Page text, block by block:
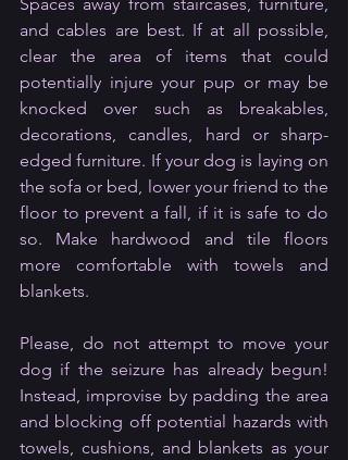
and cables are best. If at all possible,
clear the area of items that could
potentially injure your pup or may be
knocked over such as breakables,
decorations, candles, hard or sharp-
edged furniture. If your dog is laying on
the sofa or bed, lower your friend to the
floor to prevent a fall, if it is safe to do
so. Make hardwood and tile floors
more comfortable with towels and
blankets.
Please, do not attempt to move your
dog if the seizure has already begun!
Instead, improvise by padding the area
and blocking off potential hazards with
towels, cushions, and blankets as your